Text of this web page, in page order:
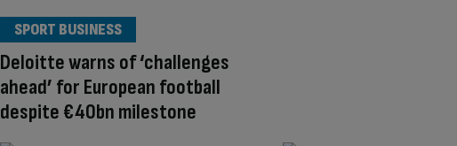
Deloitte warns of ‘challenges
ahead’ for European football
despite €40bn milestone
SPORT BUSINESS